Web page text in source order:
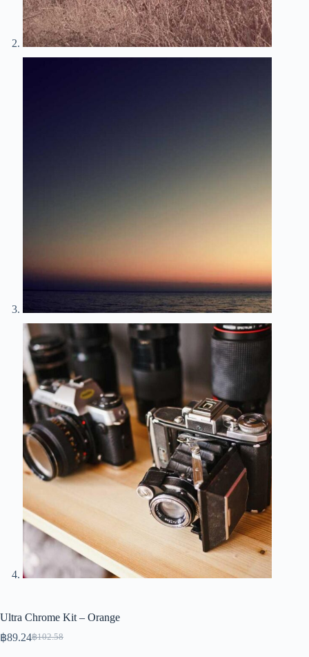
Ultra Chrome Kit – Orange
฿102.58
Original
฿89.24Current